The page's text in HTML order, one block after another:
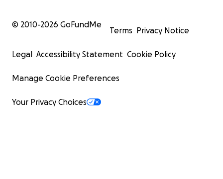
© 2010-2026 GoFundMe
Terms Privacy Notice
Legal Accessibility Statement Cookie Policy
Manage Cookie Preferences
Your Privacy Choices